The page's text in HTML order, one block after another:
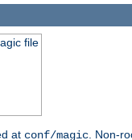
file
at conf/magic . Non-